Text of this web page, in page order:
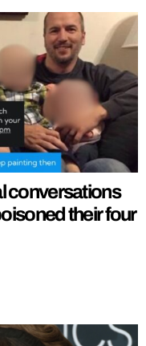
conversations
their four